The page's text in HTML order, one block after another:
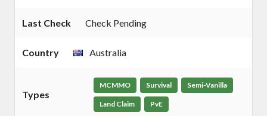
Last Check Check Pending
Country Australia
Types
MCMMO Survival Semi-Vanilla
Land Claim PvE